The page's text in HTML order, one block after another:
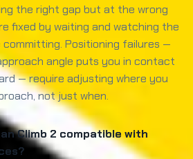
the right gap but at the wrong
fixed by waiting and watching the
Positioning failures —
angle puts you in contact
— require adjusting where you
not just when.
Climb 2 compatible with